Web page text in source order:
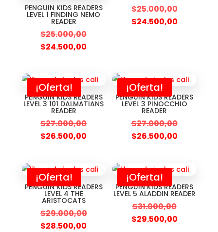
PENGUIN KIDS READERS
LEVEL 1 FINDING NEMO
READER
$25.000,00
$24.500,00
$25.000,00
$24.500,00
¡Oferta!
PENGUIN KIDS READERS
LEVEL 3 101 DALMATIANS
READER
$27.000,00
$26.500,00
¡Oferta!
PENGUIN KIDS READERS
LEVEL 3 PINOCCHIO
READER
$27.000,00
$26.500,00
¡Oferta!
PENGUIN KIDS READERS
LEVEL 4 THE
ARISTOCATS
$29.000,00
$28.500,00
¡Oferta!
PENGUIN KIDS READERS
LEVEL 5 ALADDIN READER
$31.000,00
$29.500,00